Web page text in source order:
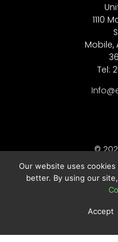
1110
Mobile,
Tel:
©
Our website uses
better. By using our
Accept